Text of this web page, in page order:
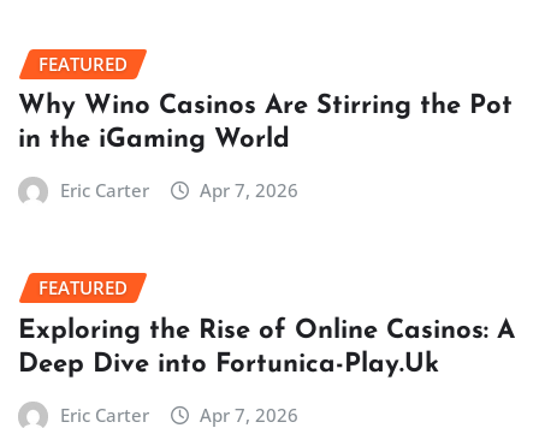
FEATURED
Why Wino Casinos Are Stirring the Pot
in the iGaming World
Eric Carter Apr 7, 2026
FEATURED
Exploring the Rise of Online Casinos: A
Deep Dive into Fortunica-Play.Uk
Eric Carter Apr 7, 2026